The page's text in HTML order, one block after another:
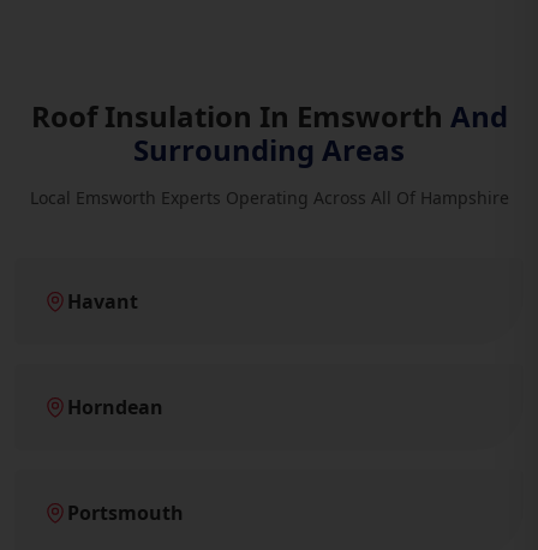
Roof Insulation In Emsworth And
Surrounding Areas
Local Emsworth Experts Operating Across All Of Hampshire
Havant
Horndean
Portsmouth